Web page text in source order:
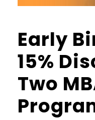
Early
15%
Two